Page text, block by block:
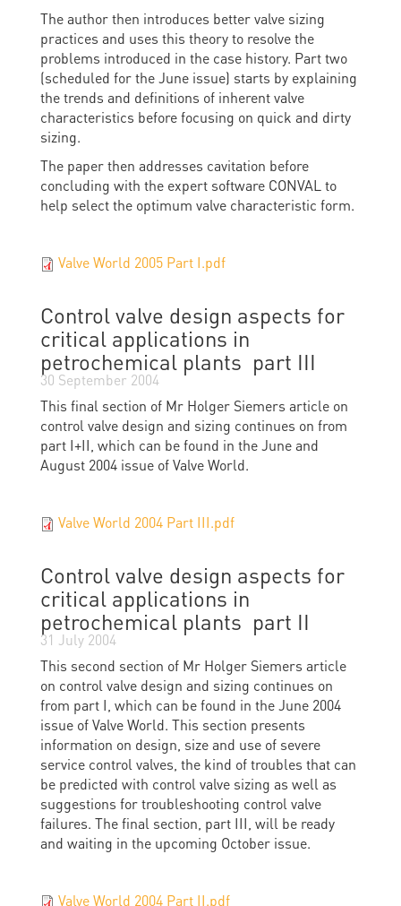
The author then introduces better valve sizing
practices and uses this theory to resolve the
problems introduced in the case history. Part two
(scheduled for the June issue) starts by explaining
the trends and definitions of inherent valve
characteristics before focusing on quick and dirty
sizing.
The paper then addresses cavitation before
concluding with the expert software CONVAL to
help select the optimum valve characteristic form.
Valve World 2005 Part I.pdf
Control valve design aspects for
critical applications in
petrochemical plants  part III
30 September 2004
This final section of Mr Holger Siemers article on
control valve design and sizing continues on from
part I+II, which can be found in the June and
August 2004 issue of Valve World.
Valve World 2004 Part III.pdf
Control valve design aspects for
critical applications in
petrochemical plants  part II
31 July 2004
This second section of Mr Holger Siemers article
on control valve design and sizing continues on
from part I, which can be found in the June 2004
issue of Valve World. This section presents
information on design, size and use of severe
service control valves, the kind of troubles that can
be predicted with control valve sizing as well as
suggestions for troubleshooting control valve
failures. The final section, part III, will be ready
and waiting in the upcoming October issue.
Valve World 2004 Part II.pdf